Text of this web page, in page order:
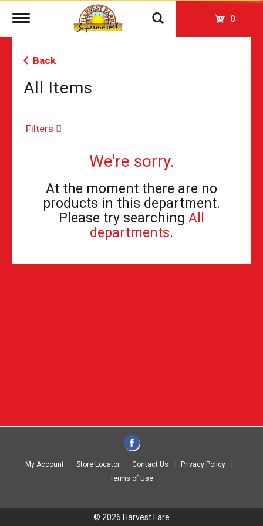
Toggle
0
Back
All Items
Filters
We're sorry.
At the moment there are no
products in this department.
Please try searching All
departments.
My Account Store Locator Contact Us
Privacy Policy
Terms of Use
© 2026 Harvest Fare